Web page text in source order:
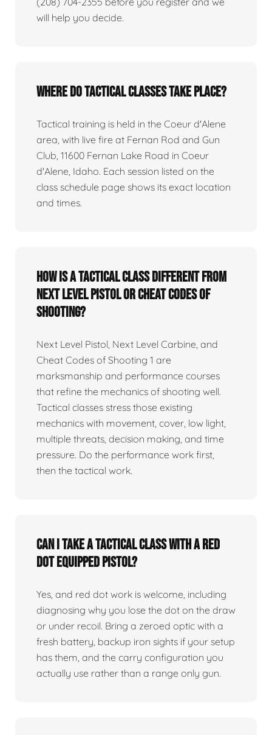
will help you decide.
Where do tactical classes take place?
Tactical training is held in the Coeur d'Alene
area, with live fire at Fernan Rod and Gun
Club, 11600 Fernan Lake Road in Coeur
d'Alene, Idaho. Each session listed on the
class schedule page shows its exact location
and times.
How is a tactical class different from
Next Level Pistol or Cheat Codes of
Shooting?
Next Level Pistol, Next Level Carbine, and
Cheat Codes of Shooting 1 are
marksmanship and performance courses
that refine the mechanics of shooting well.
Tactical classes stress those existing
mechanics with movement, cover, low light,
multiple threats, decision making, and time
pressure. Do the performance work first,
then the tactical work.
Can I take a tactical class with a red
dot equipped pistol?
Yes, and red dot work is welcome, including
diagnosing why you lose the dot on the draw
or under recoil. Bring a zeroed optic with a
fresh battery, backup iron sights if your setup
has them, and the carry configuration you
actually use rather than a range only gun.